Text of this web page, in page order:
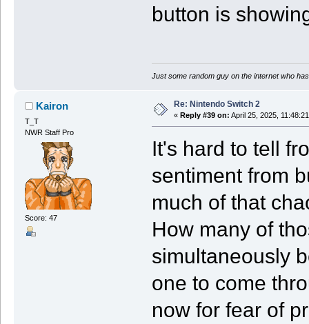
button is
Just some random guy on the internet who
Kairon
T_T
NWR Staff Pro
Score: 47
Re: Nintendo Switch 2
« Reply #39 on: April 25, 2025,
It's hard to tell
sentiment from
much of that
How many of
simultaneously
one to come
now for fear of